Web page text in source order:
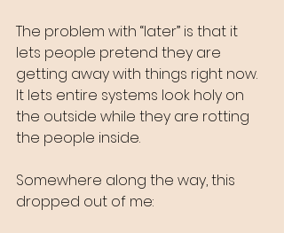
The problem with “later” is that it
lets people pretend they are
getting away with things right now.
It lets entire systems look holy on
the outside while they are rotting
the people inside.
Somewhere along the way, this
dropped out of me: